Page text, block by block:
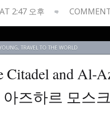
2:47 오후
, TRAVEL TO THE WORLD
Citadel and Al-
즈하르 모스